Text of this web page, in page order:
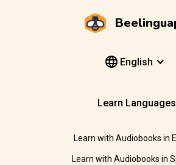
English
Learn Languages
Learn with Audiobooks in
Learn with Audiobooks in